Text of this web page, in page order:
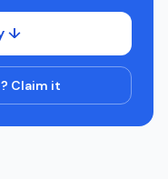
↓
Claim it